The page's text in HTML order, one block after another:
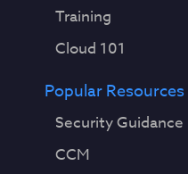
Training
Cloud 101
Popular Resources
Security Guidance
CCM